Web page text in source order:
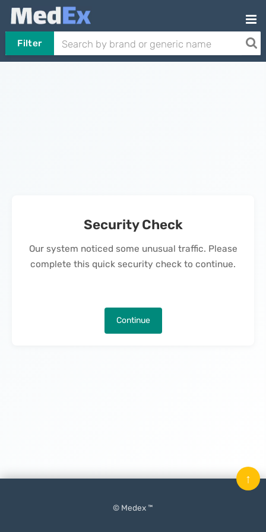
Filter
Security Check
Our system noticed some unusual traffic. Please
complete this quick security check to continue.
Continue
© Medex ™
↑